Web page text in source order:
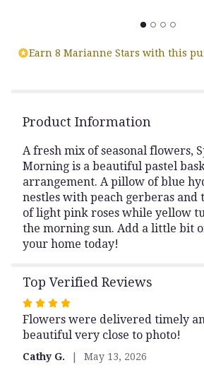
Earn 8 Marianne Stars with this
Product Information
A fresh mix of seasonal flowers,
Morning is a beautiful pastel
arrangement. A pillow of blue
nestles with peach gerberas and
of light pink roses while yellow
the morning sun. Add a little bit
your home today!
Top Verified Reviews
Rated
4
out
Flowers were delivered timely
beautiful very close to photo!
Cathy G. May 13, 2026